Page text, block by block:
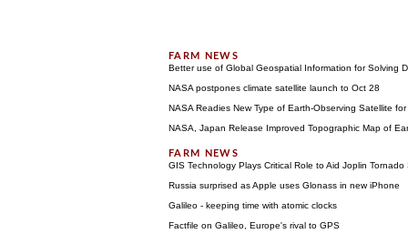
Better use of Global Geospatial Information for Solving
NASA postpones climate satellite launch to Oct 28
NASA Readies New Type of Earth-Observing Satellite
NASA, Japan Release Improved Topographic Map of
GIS Technology Plays Critical Role to Aid Joplin Tornado
Russia surprised as Apple uses Glonass in new iPhone
Galileo - keeping time with atomic clocks
Factfile on Galileo, Europe's rival to GPS